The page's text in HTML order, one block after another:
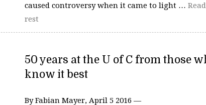
caused controversy when it came to light …
rest
50 years at the U of C from those
know it best
By Fabian Mayer, April 5 2016 —